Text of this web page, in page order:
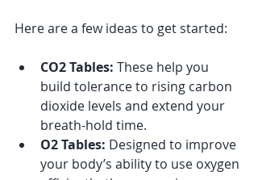
Here are a few ideas to get started:
CO2 Tables: These help you
build tolerance to rising carbon
dioxide levels and extend your
breath-hold time.
O2 Tables: Designed to improve
your body’s ability to use oxygen